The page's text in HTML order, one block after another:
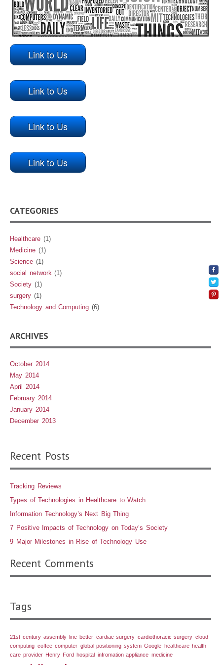
Link to Us
Link to Us
Link to Us
Link to Us
CATEGORIES
Healthcare (1)
Medicine (1)
Science (1)
social network(1)
Society (1)
surgery (1)
Technology and Computing (6)
ARCHIVES
October 2014
May 2014
April 2014
February 2014
January 2014
December 2013
Recent Posts
Tracking Reviews
Types of Technologies in Healthcare to Watch
Information Technology’s Next Big Thing
7 Positive Impacts of Technology on Today’s Society
9 Major Milestones in Rise of Technology Use
Recent Comments
Tags
21st century assembly line better cardiac surgery cardiothoracic surgery cloud
computing coffee computer global positioning system Google healthcare health
care provider
Henry Ford hospital infromation appliance medicine